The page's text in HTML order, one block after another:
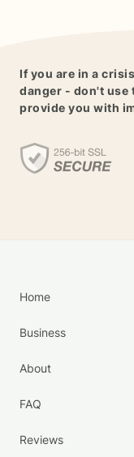
If you are in a
danger - don't use
provide you with
Home
Business
About
FAQ
Reviews